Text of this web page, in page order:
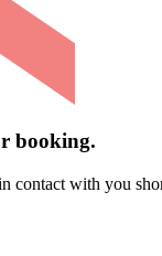
booking.
contact with you